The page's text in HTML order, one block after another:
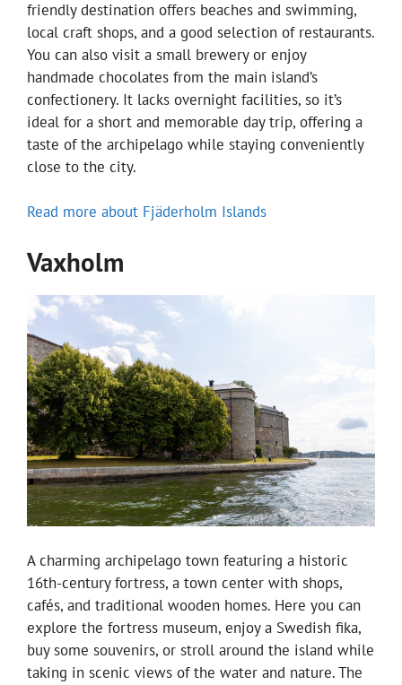
friendly destination offers beaches and swimming,
local craft shops, and a good selection of restaurants.
You can also visit a small brewery or enjoy
handmade chocolates from the main island’s
confectionery. It lacks overnight facilities, so it’s
ideal for a short and memorable day trip, offering a
taste of the archipelago while staying conveniently
close to the city.
Read more about Fjäderholm Islands
Vaxholm
A charming archipelago town featuring a historic
16th-century fortress, a town center with shops,
cafés, and traditional wooden homes. Here you can
explore the fortress museum, enjoy a Swedish fika,
buy some souvenirs, or stroll around the island while
taking in scenic views of the water and nature. The